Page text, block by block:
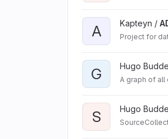
A Kapteyn /
Project for
G Hugo
A graph of all
S Hugo